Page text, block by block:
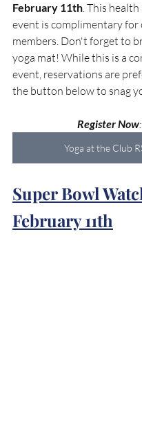
February 11th. This
event is complimentary for
members. Don't forget to
yoga mat! While this is a
event, reservations are
the button below to snag
Register Now:
Yoga at the Club
Super Bowl
February 11th